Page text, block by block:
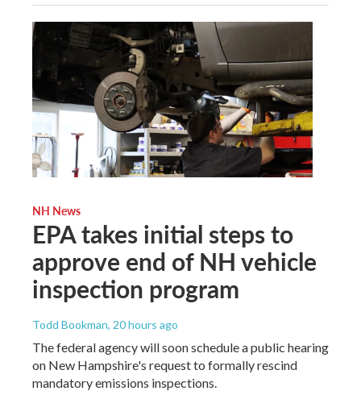
NH News
EPA takes initial steps to
approve end of NH vehicle
inspection program
Todd Bookman, 20 hours ago
The federal agency will soon schedule a public hearing
on New Hampshire's request to formally rescind
mandatory emissions inspections.